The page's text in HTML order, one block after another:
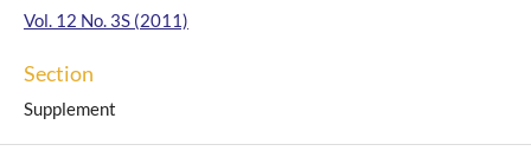
Vol. 12 No. 3S (2011)
Section
Supplement